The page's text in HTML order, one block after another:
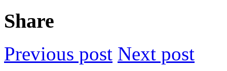
Share
Previous post Next post